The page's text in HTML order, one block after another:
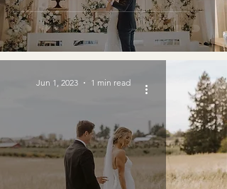
Jun 1, 2023 1 min read